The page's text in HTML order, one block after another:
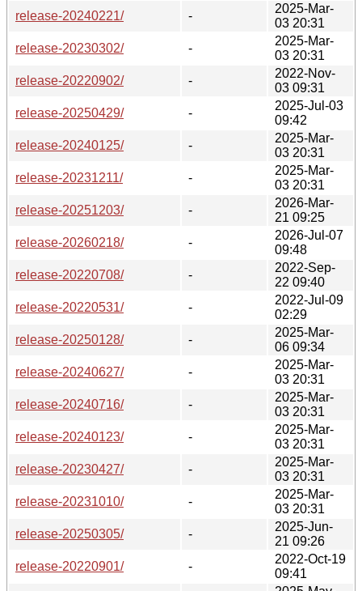
release-20240221/
-
2025-Mar-
03 20:31
release-20230302/
-
2025-Mar-
03 20:31
release-20220902/
-
2022-Nov-
03 09:31
release-20250429/
-
2025-Jul-03
09:42
release-20240125/
-
2025-Mar-
03 20:31
release-20231211/
-
2025-Mar-
03 20:31
release-20251203/
-
2026-Mar-
21 09:25
release-20260218/
-
2026-Jul-07
09:48
release-20220708/
-
2022-Sep-
22 09:40
release-20220531/
-
2022-Jul-09
02:29
release-20250128/
-
2025-Mar-
06 09:34
release-20240627/
-
2025-Mar-
03 20:31
release-20240716/
-
2025-Mar-
03 20:31
release-20240123/
-
2025-Mar-
03 20:31
release-20230427/
-
2025-Mar-
03 20:31
release-20231010/
-
2025-Mar-
03 20:31
release-20250305/
-
2025-Jun-
21 09:26
release-20220901/
-
2022-Oct-19
09:41